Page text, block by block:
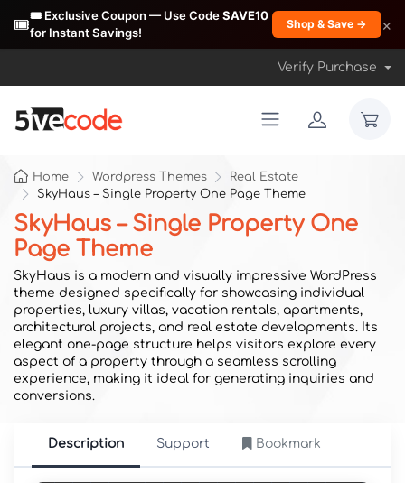
🎟️🎟️ Exclusive Coupon — Use CodeSAVE10
for Instant Savings!
Shop & Save → ×
Verify Purchase
Home Wordpress Themes
Real Estate
SkyHaus – Single Property One Page Theme
SkyHaus – Single Property One
Page Theme
SkyHaus is a modern and visually impressive WordPress
theme designed specifically for showcasing individual
properties, luxury villas, vacation rentals, apartments,
architectural projects, and real estate developments. Its
elegant one-page structure helps visitors explore every
aspect of a property through a seamless scrolling
experience, making it ideal for generating inquiries and
conversions.
Description Support Bookmark